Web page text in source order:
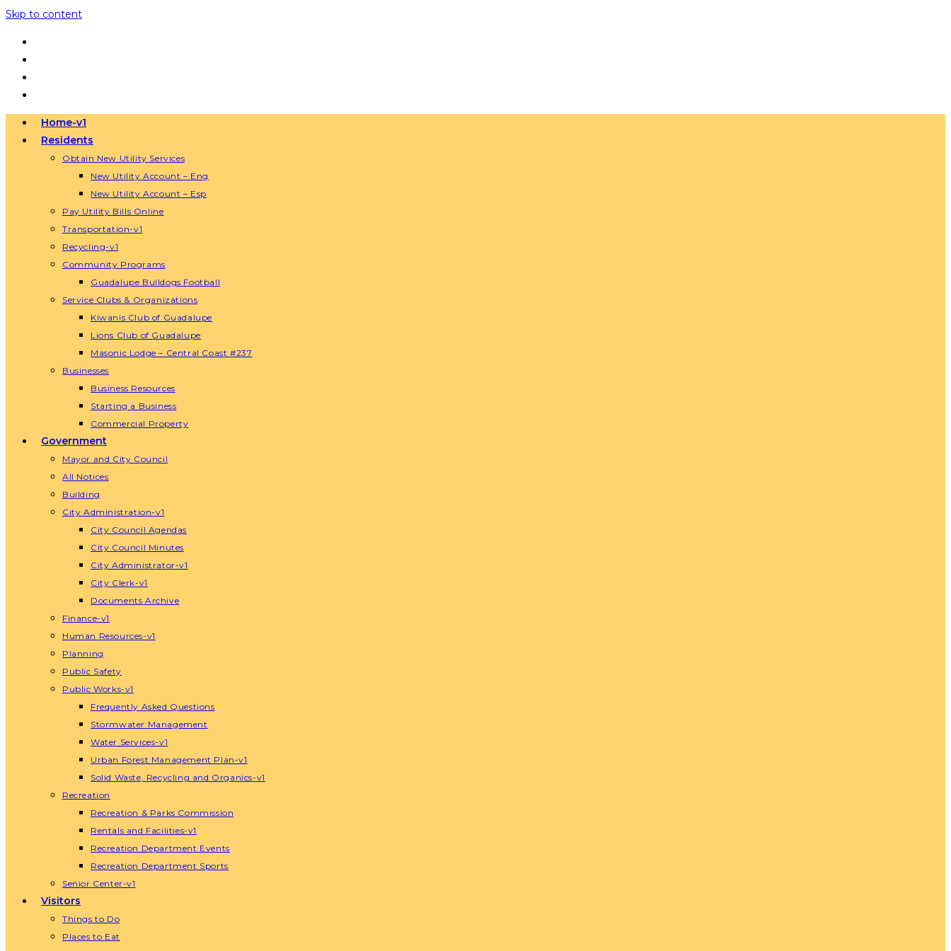
Skip to content
Home-v1
Residents
Obtain New Utility Services
New Utility Account – Eng
New Utility Account – Esp
Pay Utility Bills Online
Transportation-v1
Recycling-v1
Community Programs
Guadalupe Bulldogs Football
Service Clubs & Organizations
Kiwanis Club of Guadalupe
Lions Club of Guadalupe
Masonic Lodge – Central Coast #237
Businesses
Business Resources
Starting a Business
Commercial Property
Government
Mayor and City Council
All Notices
Building
City Administration-v1
City Council Agendas
City Council Minutes
City Administrator-v1
City Clerk-v1
Documents Archive
Finance-v1
Human Resources-v1
Planning
Public Safety
Public Works-v1
Frequently Asked Questions
Stormwater Management
Water Services-v1
Urban Forest Management Plan-v1
Solid Waste, Recycling and Organics-v1
Recreation
Recreation & Parks Commission
Rentals and Facilities-v1
Recreation Department Events
Recreation Department Sports
Senior Center-v1
Visitors
Things to Do
Places to Eat